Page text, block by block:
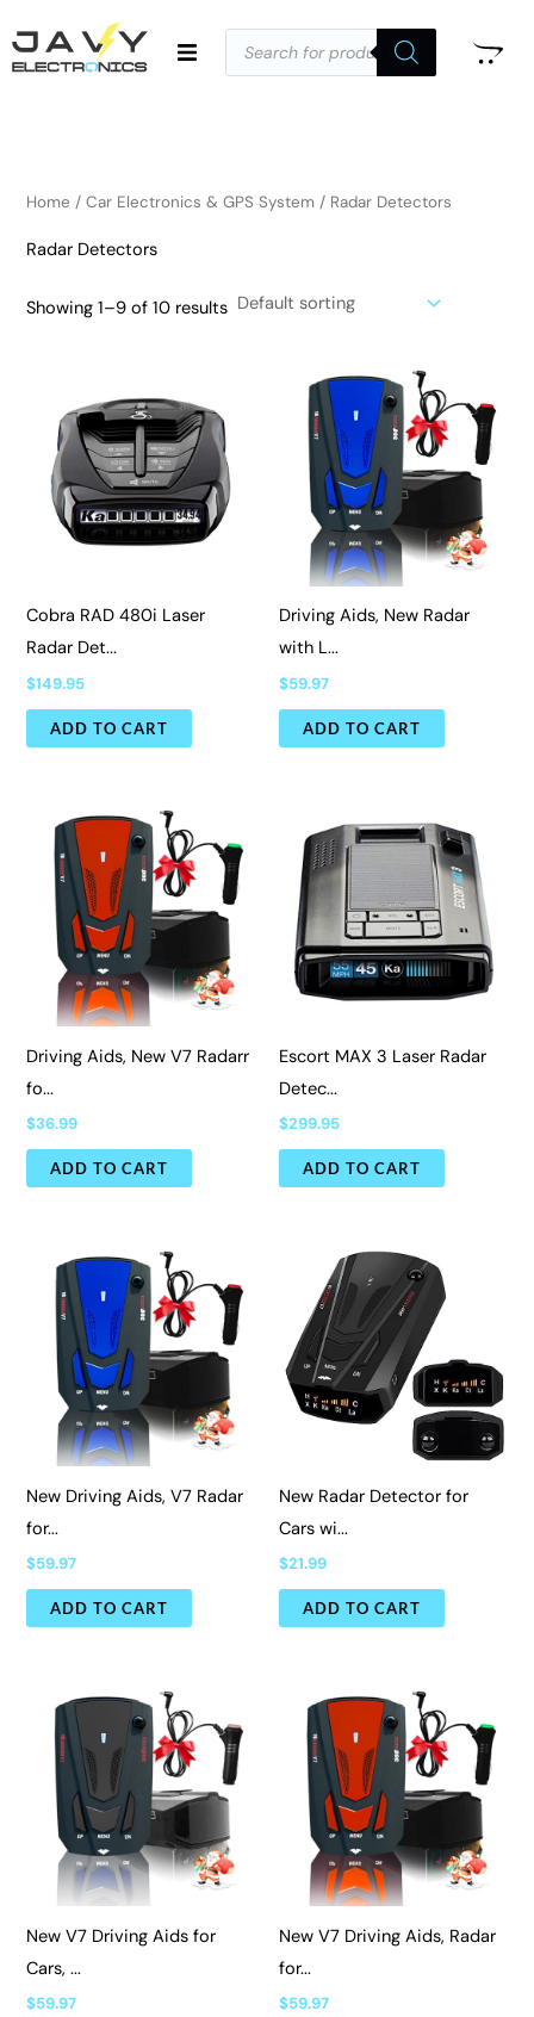
to
content
Products
search
Home /Car Electronics & GPS System / Radar Detectors
Radar Detectors
Showing 1–9 of 10 results
Cobra RAD 480i Laser
Radar Det...
$149.95
ADD TO CART
Driving Aids, New Radar
with L...
$59.97
ADD TO CART
Driving Aids, New V7 Radarr
fo...
$36.99
ADD TO CART
Escort MAX 3 Laser Radar
Detec...
$299.95
ADD TO CART
New Driving Aids, V7 Radar
for...
$59.97
ADD TO CART
New Radar Detector for
Cars wi...
$21.99
ADD TO CART
New V7 Driving Aids for
Cars, ...
$59.97
New V7 Driving Aids, Radar
for...
$59.97